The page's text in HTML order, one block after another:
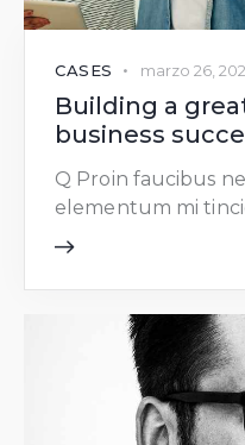
CASES marzo 26,
Building a
business
Q Proin faucibus
elementum mi